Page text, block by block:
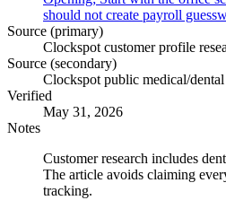
should not create payroll
Source (primary)
Clockspot customer profile
Source (secondary)
Clockspot public medical/
Verified
May 31, 2026
Notes
Customer research includes
The article avoids claiming
tracking.